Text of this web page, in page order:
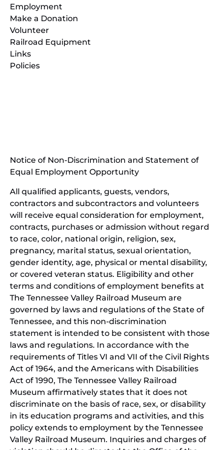
Employment
Make a Donation
Volunteer
Railroad Equipment
Links
Policies
new
Notice of Non-Discrimination and Statement of
Equal Employment Opportunity
All qualified applicants, guests, vendors,
contractors and subcontractors and volunteers
will receive equal consideration for employment,
contracts, purchases or admission without regard
to race, color, national origin, religion, sex,
pregnancy, marital status, sexual orientation,
gender identity, age, physical or mental disability,
or covered veteran status. Eligibility and other
terms and conditions of employment benefits at
The Tennessee Valley Railroad Museum are
governed by laws and regulations of the State of
Tennessee, and this non-discrimination
statement is intended to be consistent with those
laws and regulations. In accordance with the
requirements of Titles VI and VII of the Civil Rights
Act of 1964, and the Americans with Disabilities
Act of 1990, The Tennessee Valley Railroad
Museum affirmatively states that it does not
discriminate on the basis of race, sex, or disability
in its education programs and activities, and this
policy extends to employment by the Tennessee
Valley Railroad Museum. Inquiries and charges of